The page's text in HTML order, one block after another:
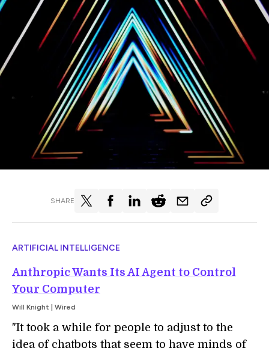
SHARE
ARTIFICIAL INTELLIGENCE
Anthropic Wants Its AI Agent to Control
Your Computer
Will Knight | Wired
"It took a while for people to adjust to the
idea of chatbots that seem to have minds of